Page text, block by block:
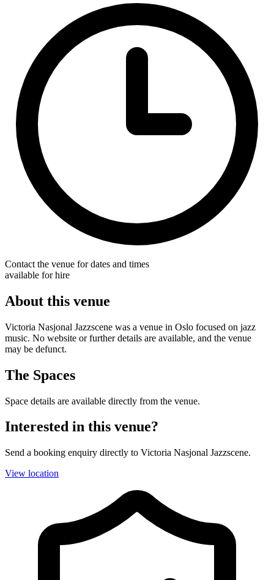
Contact the venue for dates and times
available for hire
About this venue
Victoria Nasjonal Jazzscene was a venue in Oslo focused on jazz
music. No website or further details are available, and the venue
may be defunct.
The Spaces
Space details are available directly from the venue.
Interested in this venue?
Send a booking enquiry directly to Victoria Nasjonal Jazzscene.
View location